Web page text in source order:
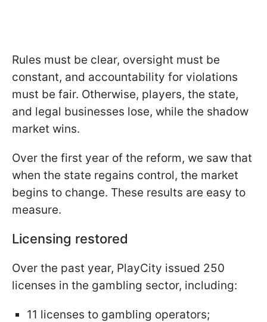
Rules must be clear, oversight must be
constant, and accountability for violations
must be fair. Otherwise, players, the state,
and legal businesses lose, while the shadow
market wins.
Over the first year of the reform, we saw that
when the state regains control, the market
begins to change. These results are easy to
measure.
Licensing restored
Over the past year, PlayCity issued 250
licenses in the gambling sector, including:
11 licenses to gambling operators;